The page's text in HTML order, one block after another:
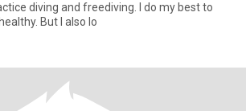
diving and freediving. I do my best to
But I also lo